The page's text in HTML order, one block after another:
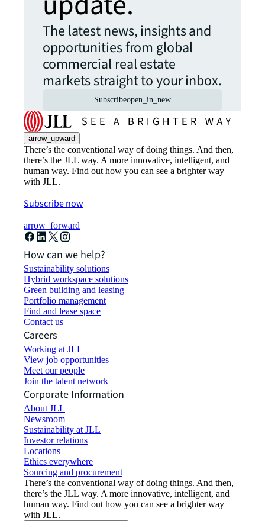
The latest news, insights and
opportunities from global
commercial real estate
markets straight to your inbox.
Subscribeopen_in_new
arrow_upward
There’s the conventional way of doing things. And then,
there’s the JLL way. A more innovative, intelligent, and
human way. Find out how you can see a brighter way
with JLL.
Subscribe now
arrow_forward
How can we help?
Sustainability solutions
Hybrid workspace solutions
Green building and leasing
Portfolio management
Find and lease space
Contact us
Careers
Working at JLL
View job opportunities
Meet our people
Join the talent network
Corporate Information
About JLL
Newsroom
Sustainability at JLL
Investor relations
Locations
Ethics everywhere
Sourcing and procurement
There’s the conventional way of doing things. And then,
there’s the JLL way. A more innovative, intelligent, and
human way. Find out how you can see a brighter way
with JLL.